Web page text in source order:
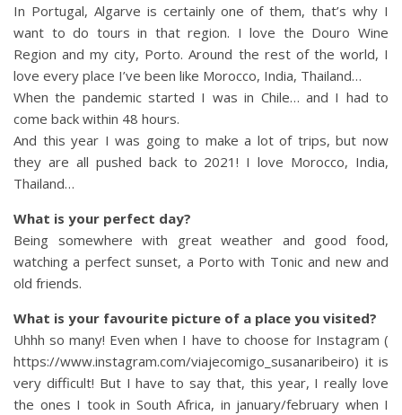
In Portugal, Algarve is certainly one of them, that’s why I
want to do tours in that region. I love the Douro Wine
Region and my city, Porto. Around the rest of the world, I
love every place I’ve been like Morocco, India, Thailand…
When the pandemic started I was in Chile… and I had to
come back within 48 hours.
And this year I was going to make a lot of trips, but now
they are all pushed back to 2021! I love Morocco, India,
Thailand…
What is your perfect day?
Being somewhere with great weather and good food,
watching a perfect sunset, a Porto with Tonic and new and
old friends.
What is your favourite picture of a place you visited?
Uhhh so many! Even when I have to choose for Instagram (
https://www.instagram.com/viajecomigo_susanaribeiro) it is
very difficult! But I have to say that, this year, I really love
the ones I took in South Africa, in january/february when I